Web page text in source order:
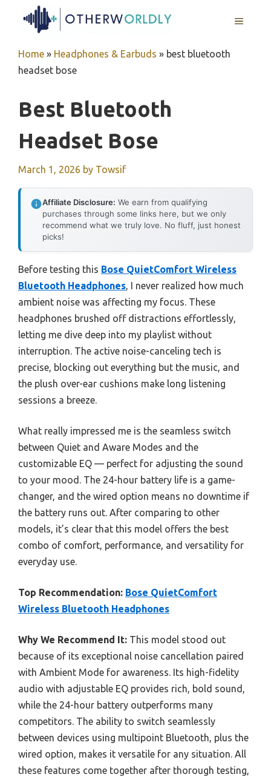
MENU
Home » Headphones & Earbuds » best bluetooth
headset bose
Best Bluetooth
Headset Bose
March 1, 2026 by Towsif
Affiliate Disclosure: We earn from qualifying
purchases through some links here, but we only
recommend what we truly love. No fluff, just honest
picks!
Before testing this Bose QuietComfort Wireless
Bluetooth Headphones, I never realized how much
ambient noise was affecting my focus. These
headphones brushed off distractions effortlessly,
letting me dive deep into my playlist without
interruption. The active noise-canceling tech is
precise, blocking out everything but the music, and
the plush over-ear cushions make long listening
sessions a breeze.
What really impressed me is the seamless switch
between Quiet and Aware Modes and the
customizable EQ — perfect for adjusting the sound
to your mood. The 24-hour battery life is a game-
changer, and the wired option means no downtime if
the battery runs out. After comparing to other
models, it’s clear that this model offers the best
combo of comfort, performance, and versatility for
everyday use.
Top Recommendation: Bose QuietComfort
Wireless Bluetooth Headphones
Why We Recommend It: This model stood out
because of its exceptional noise cancellation paired
with Ambient Mode for awareness. Its high-fidelity
audio with adjustable EQ provides rich, bold sound,
while the 24-hour battery outperforms many
competitors. The ability to switch seamlessly
between devices using multipoint Bluetooth, plus the
wired option, makes it versatile for any situation. All
these features come together after thorough testing,